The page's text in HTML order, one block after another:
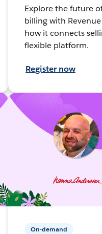
Explore the future
billing with
how it connects
flexible platform.
Register now
On-demand